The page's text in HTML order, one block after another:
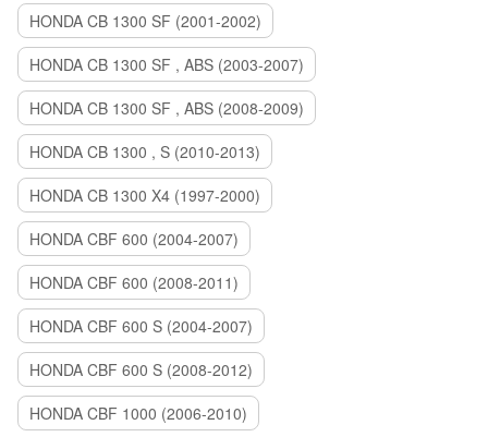
HONDA CB 1300 SF (2001-2002)
HONDA CB 1300 SF , ABS (2003-2007)
HONDA CB 1300 SF , ABS (2008-2009)
HONDA CB 1300 , S (2010-2013)
HONDA CB 1300 X4 (1997-2000)
HONDA CBF 600 (2004-2007)
HONDA CBF 600 (2008-2011)
HONDA CBF 600 S (2004-2007)
HONDA CBF 600 S (2008-2012)
HONDA CBF 1000 (2006-2010)